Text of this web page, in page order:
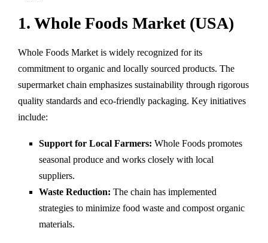
1. Whole Foods Market (USA)
Whole Foods Market is widely recognized for its
commitment to organic and locally sourced products. The
supermarket chain emphasizes sustainability through rigorous
quality standards and eco-friendly packaging. Key initiatives
include:
Support for Local Farmers: Whole Foods promotes
seasonal produce and works closely with local
suppliers.
Waste Reduction: The chain has implemented
strategies to minimize food waste and compost organic
materials.